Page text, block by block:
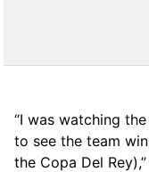
“I was watching
to see the team
the Copa Del